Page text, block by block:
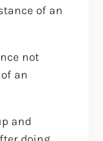
of an
not
an
and